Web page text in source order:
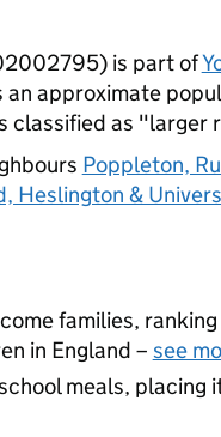
is part of
approximate
classified as
Poppleton,
Heslington &
families,
in England – see
meals, placing